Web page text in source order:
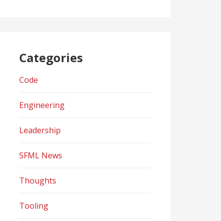
Categories
Code
Engineering
Leadership
SFML News
Thoughts
Tooling